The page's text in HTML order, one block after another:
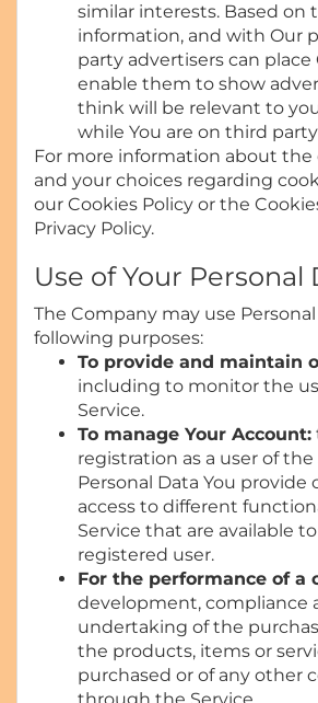
similar interests. Based on
information, and with Our
party advertisers can place
enable them to show
think will be relevant to
while You are on third
For more information about the
and your choices regarding
our Cookies Policy or the
Privacy Policy.
Use of Your Personal
The Company may use
following purposes:
To provide and maintain
including to monitor the
Service.
To manage Your Account:
registration as a user of the
Personal Data You provide
access to different
Service that are available to
registered user.
For the performance of a
development, compliance
undertaking of the
the products, items or
purchased or of any other